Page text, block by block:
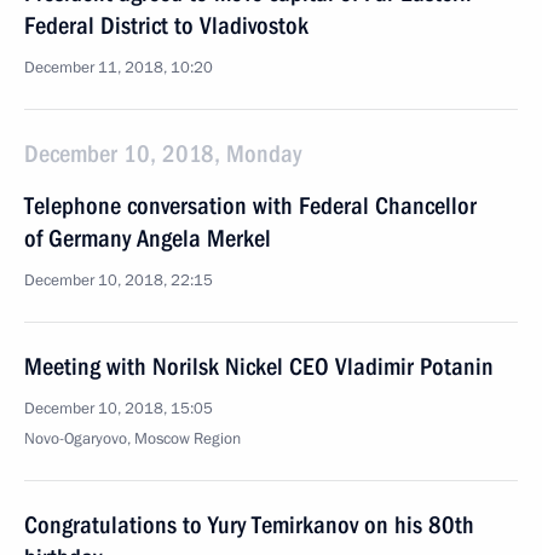
Federal District to Vladivostok
December 11, 2018, 10:20
December 10, 2018, Monday
Telephone conversation with Federal Chancellor
of Germany Angela Merkel
December 10, 2018, 22:15
Meeting with Norilsk Nickel CEO Vladimir Potanin
December 10, 2018, 15:05
Novo-Ogaryovo, Moscow Region
Congratulations to Yury Temirkanov on his 80th